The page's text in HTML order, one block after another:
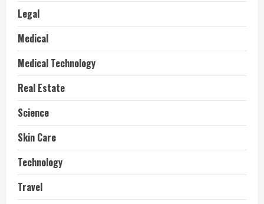
Legal
Medical
Medical Technology
Real Estate
Science
Skin Care
Technology
Travel